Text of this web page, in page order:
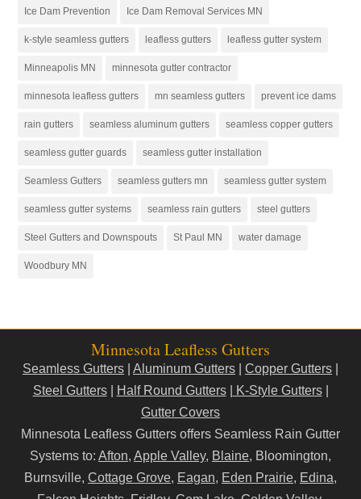
Ice Dam Prevention Ice Dam Removal Services MN
k-style seamless gutters leafless gutters leafless gutter system
Minneapolis MN minnesota gutter contractor
minnesota leafless gutters mn seamless gutters prevent ice dams
rain gutters seamless aluminum gutters seamless copper gutters
seamless gutter guards seamless gutter installation
Seamless Gutters seamless gutters mn seamless gutter system
seamless gutter systems seamless rain gutters steel gutters
Steel Gutters and Downspouts St Paul MN water damage
Woodbury MN
Minnesota Leafless Gutters
Seamless Gutters Aluminum Gutters Copper Gutters
Steel Gutters| Half Round Gutters| K-Style Gutters|
Gutter Covers
Minnesota Leafless Gutters offers Seamless Rain Gutter
Systems to: Afton, Apple Valley, Blaine, Bloomington,
Burnsville, Cottage Grove, Eagan, Eden Prairie, Edina,